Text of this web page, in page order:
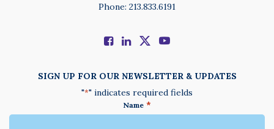
Phone: 213.833.6191
SIGN UP FOR OUR NEWSLETTER & UPDATES
"*" indicates required fields
Name *